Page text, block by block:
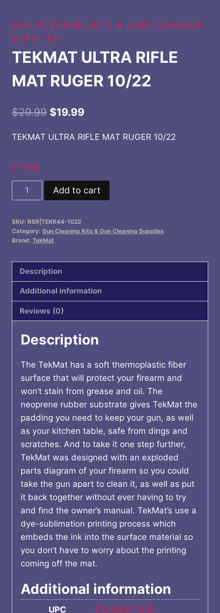
GUN CLEANING KITS & GUN CLEANING
SUPPLIES
TEKMAT ULTRA RIFLE
MAT RUGER 10/22
$29.99 Original
was:
$19.99
TEKMAT ULTRA RIFLE MAT RUGER 10/22
In stock
TEKMAT
ULTRA
MAT
RUGER
quantity
Add to cart
SKU: RSR|TEKR44-1022
Category: Gun Cleaning Kits & Gun Cleaning Supplies
Brand: TekMat
Description
Additional information
Reviews (0)
Description
The TekMat has a soft thermoplastic fiber
surface that will protect your firearm and
won’t stain from grease and oil. The
neoprene rubber substrate gives TekMat the
padding you need to keep your gun, as well
as your kitchen table, safe from dings and
scratches. And to take it one step further,
TekMat was designed with an exploded
parts diagram of your firearm so you could
take the gun apart to clean it, as well as put
it back together without ever having to try
and find the owner’s manual. TekMat’s use a
dye-sublimation printing process which
embeds the ink into the surface material so
you don’t have to worry about the printing
coming off the mat.
Additional information
UPC 612409971630